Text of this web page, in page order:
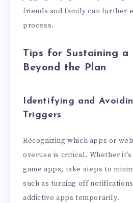
friends and family can further
process.
Tips for Sustaining
Beyond the Plan
Identifying and
Triggers
Recognizing which apps or
overuse is critical. Whether
game apps, take steps to
such as turning off
addictive apps temporarily.